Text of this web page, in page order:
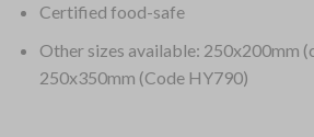
Certified food-safe
Other sizes available: 250x200mm
250x350mm (Code HY790)